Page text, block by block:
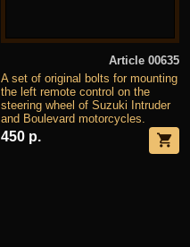
Article 00635
A set of original bolts for mounting
the left remote control on the
steering wheel of Suzuki Intruder
and Boulevard motorcycles.
450 р.